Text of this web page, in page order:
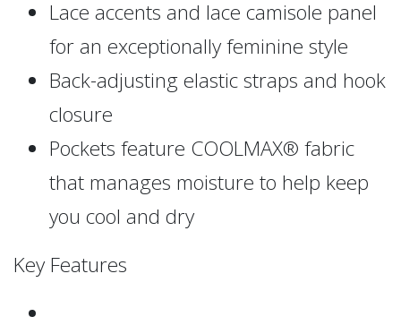
Lace accents and lace camisole panel
for an exceptionally feminine style
Back-adjusting elastic straps and hook
closure
Pockets feature COOLMAX® fabric
that manages moisture to help keep
you cool and dry
Key Features